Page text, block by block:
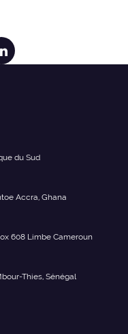
du Sud
Accra, Ghana
608 Limbe Cameroun
Thies, Sénégal